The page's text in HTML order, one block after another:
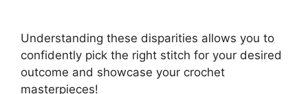
Understanding these disparities allows you to
confidently pick the right stitch for your desired
outcome and showcase your crochet
masterpieces!